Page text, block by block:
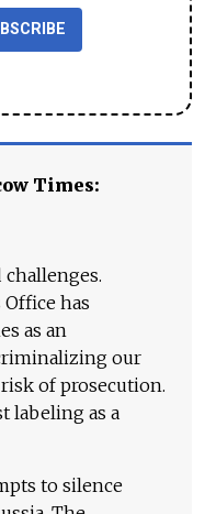
Times:
Office has
as an
our
of prosecution.
labeling as a
to silence